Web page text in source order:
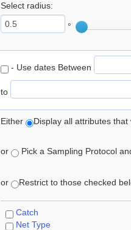
Select radius:
°
- Use dates Between
to
Either Display all attributes
or Pick a Sampling Protocol
or Restrict to those checked
Catch
Net Type